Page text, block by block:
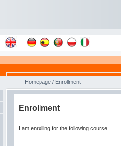
Homepage / Enrollment
Enrollment
I am enrolling for the following course